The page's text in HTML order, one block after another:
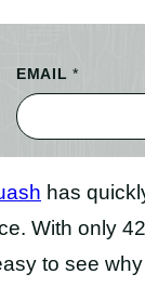
EMAIL*
has
With only
to see